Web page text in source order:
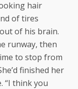
hair
of tires
of his brain.
runway, then
to stop from
finished her
“I think you